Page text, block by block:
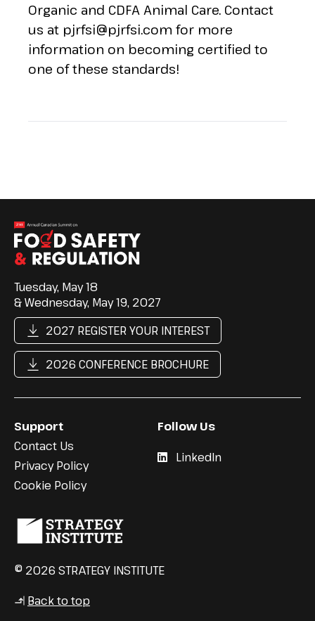
Organic and CDFA Animal Care. Contact
us at pjrfsi@pjrfsi.com for more
information on becoming certified to
one of these standards!
Tuesday, May 18
& Wednesday, May 19, 2027
2027 REGISTER YOUR INTEREST
2026 CONFERENCE BROCHURE
Support
Contact Us
Privacy Policy
Cookie Policy
Follow Us
LinkedIn
© 2026 STRATEGY INSTITUTE
↳ Back to top